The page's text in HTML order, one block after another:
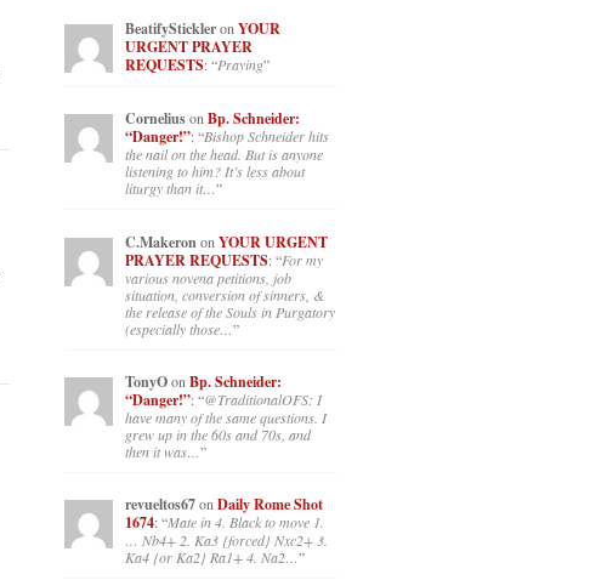
BeatifyStickleron YOUR
URGENT PRAYER
REQUESTS: “Praying”
CorneliusonBp. Schneider:
“Danger!”: “Bishop Schneider hits
the nail on the head. But is anyone
listening to him? It’s less about
liturgy than it…”
C.Makeronon YOUR URGENT
PRAYER REQUESTS: “For my
various novena petitions, job
situation, conversion of sinners, &
the release of the Souls in Purgatory
(especially those…”
TonyOon Bp. Schneider:
“Danger!”: “@TraditionalOFS: I
have many of the same questions. I
grew up in the 60s and 70s, and
then it was…”
revueltos67onDaily Rome Shot
1674: “Mate in 4. Black to move 1.
… Nb4+ 2. Ka3 {forced} Nxc2+ 3.
Ka4 {or Ka2} Ra1+ 4. Na2…”